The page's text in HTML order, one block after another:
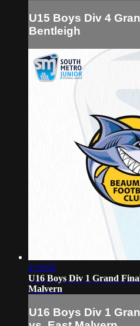
U15 Boys Div 4
Bentleigh
2:19:01
U16 Boys Div 1 Grand
Malvern
U16 Boys Div 1